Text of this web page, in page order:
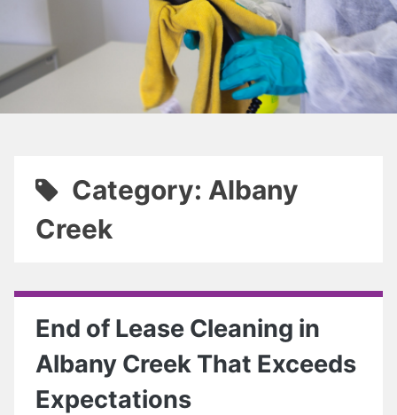
Category: Albany
Creek
End of Lease Cleaning in
Albany Creek That Exceeds
Expectations